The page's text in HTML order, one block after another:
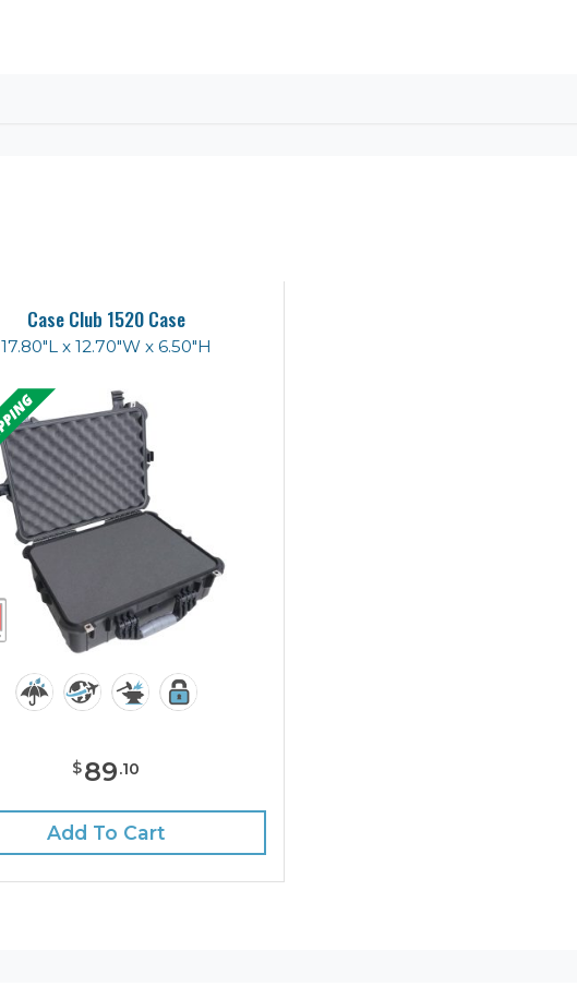
Case Club 1520 Case
17.80"L x 12.70"W x 6.50"H
$89.10
Add To Cart